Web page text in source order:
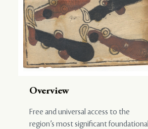
Overview
Free and universal access to the
region’s most significant foundational